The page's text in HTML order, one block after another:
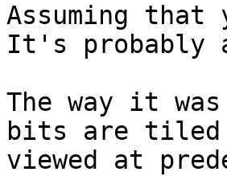
Assuming
It's probably
The way it
bits are tiled
viewed at